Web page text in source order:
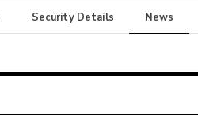
Security Details News